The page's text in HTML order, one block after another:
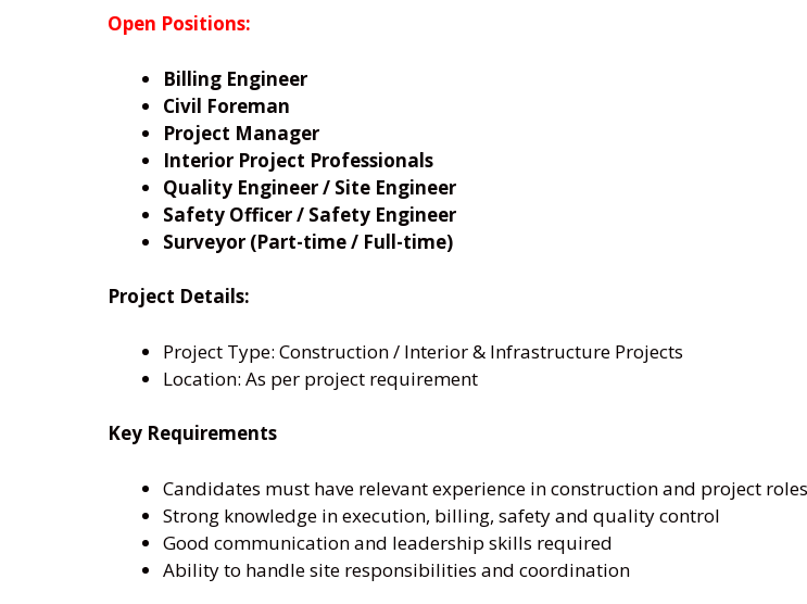
Open Positions:
Billing Engineer
Civil Foreman
Project Manager
Interior Project Professionals
Quality Engineer / Site Engineer
Safety Officer / Safety Engineer
Surveyor (Part-time / Full-time)
Project Details:
Project Type: Construction / Interior & Infrastructure Projects
Location: As per project requirement
Key Requirements
Candidates must have relevant experience in construction and project roles
Strong knowledge in execution, billing, safety and quality control
Good communication and leadership skills required
Ability to handle site responsibilities and coordination